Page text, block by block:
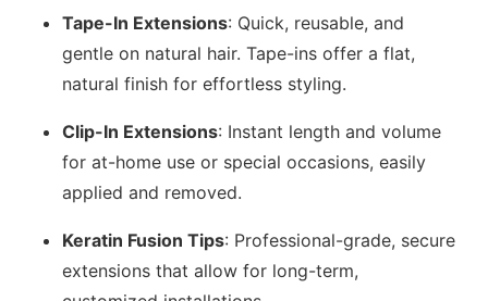
Tape-In Extensions: Quick, reusable, and
gentle on natural hair. Tape-ins offer a flat,
natural finish for effortless styling.
Clip-In Extensions: Instant length and volume
for at-home use or special occasions, easily
applied and removed.
Keratin Fusion Tips: Professional-grade, secure
extensions that allow for long-term,